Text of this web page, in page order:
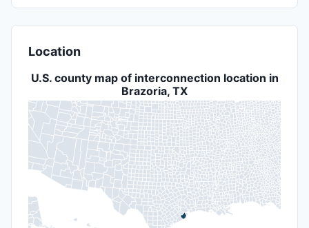
Location
U.S. county map of interconnection location in
Brazoria, TX